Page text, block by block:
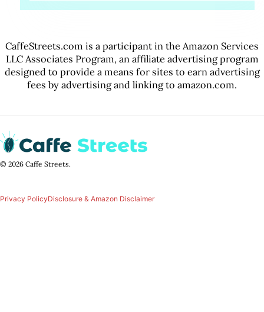
CaffeStreets.com is a participant in the Amazon Services
LLC Associates Program, an affiliate advertising program
designed to provide a means for sites to earn advertising
fees by advertising and linking to amazon.com.
© 2026 Caffe Streets.
Privacy PolicyDisclosure & Amazon Disclaimer